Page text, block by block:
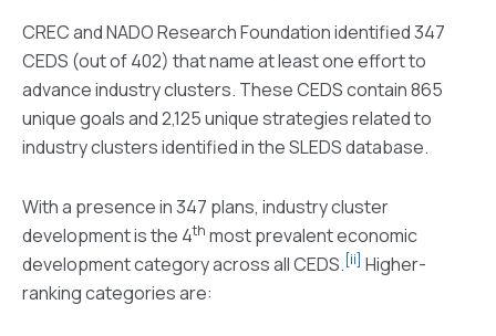
CREC and NADO Research Foundation identified 347
CEDS (out of 402) that name at least one effort to
advance industry clusters. These CEDS contain 865
unique goals and 2,125 unique strategies related to
industry clusters identified in the SLEDS database.
With a presence in 347 plans, industry cluster
development is the 4th most prevalent economic
development category across all CEDS. [ii] Higher-
ranking categories are: